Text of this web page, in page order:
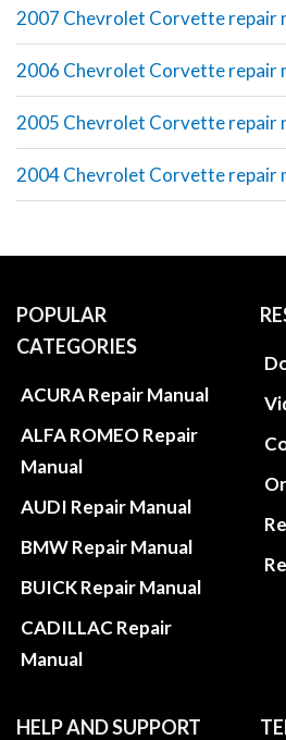
2007 Chevrolet Corvette repair
2006 Chevrolet Corvette repair
2005 Chevrolet Corvette repair
2004 Chevrolet Corvette repair
POPULAR
CATEGORIES
ACURA Repair Manual
ALFA ROMEO Repair
Manual
AUDI Repair Manual
BMW Repair Manual
BUICK Repair Manual
CADILLAC Repair
Manual
HELP AND SUPPORT